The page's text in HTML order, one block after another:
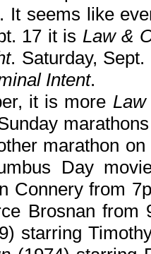
It seems like
17 it is Law &
. Saturday,
Intent.
it is more
marathon
Day
Connery from
Brosnan from
starring